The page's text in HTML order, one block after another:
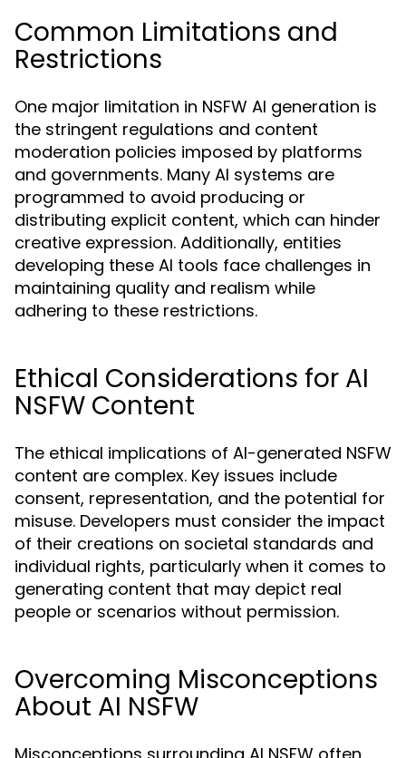
Common Limitations and
Restrictions
One major limitation in NSFW AI generation is
the stringent regulations and content
moderation policies imposed by platforms
and governments. Many AI systems are
programmed to avoid producing or
distributing explicit content, which can hinder
creative expression. Additionally, entities
developing these AI tools face challenges in
maintaining quality and realism while
adhering to these restrictions.
Ethical Considerations for AI
NSFW Content
The ethical implications of AI-generated NSFW
content are complex. Key issues include
consent, representation, and the potential for
misuse. Developers must consider the impact
of their creations on societal standards and
individual rights, particularly when it comes to
generating content that may depict real
people or scenarios without permission.
Overcoming Misconceptions
About AI NSFW